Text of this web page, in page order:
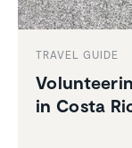
TRAVEL GUIDE
in Costa